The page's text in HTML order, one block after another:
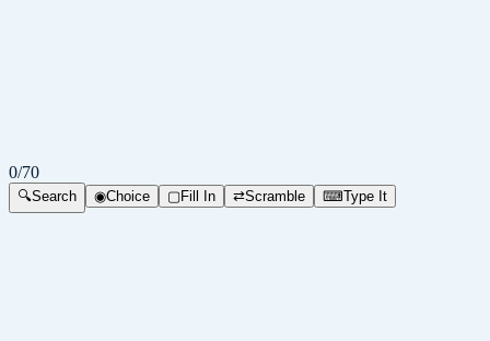
0/70
🔍Search ◉Choice ▢Fill In ⇄Scramble ⌨Type It